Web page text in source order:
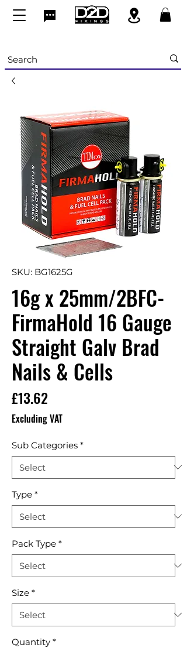
SKU: BG1625G
16g x 25mm/2BFC-
FirmaHold 16 Gauge
Straight Galv Brad
Nails & Cells
£13.62Price
Excluding VAT
Sub Categories *
Type *
Pack Type *
Size *
Quantity *